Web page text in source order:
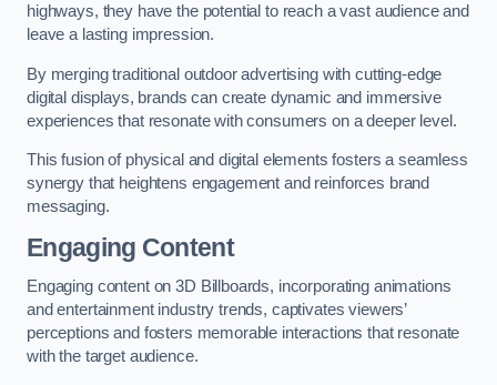
highways, they have the potential to reach a vast audience and
leave a lasting impression.
By merging traditional outdoor advertising with cutting-edge
digital displays, brands can create dynamic and immersive
experiences that resonate with consumers on a deeper level.
This fusion of physical and digital elements fosters a seamless
synergy that heightens engagement and reinforces brand
messaging.
Engaging Content
Engaging content on 3D Billboards, incorporating animations
and entertainment industry trends, captivates viewers’
perceptions and fosters memorable interactions that resonate
with the target audience.